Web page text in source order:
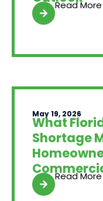
Read More
May 19, 2026
What
Shortage
Read More